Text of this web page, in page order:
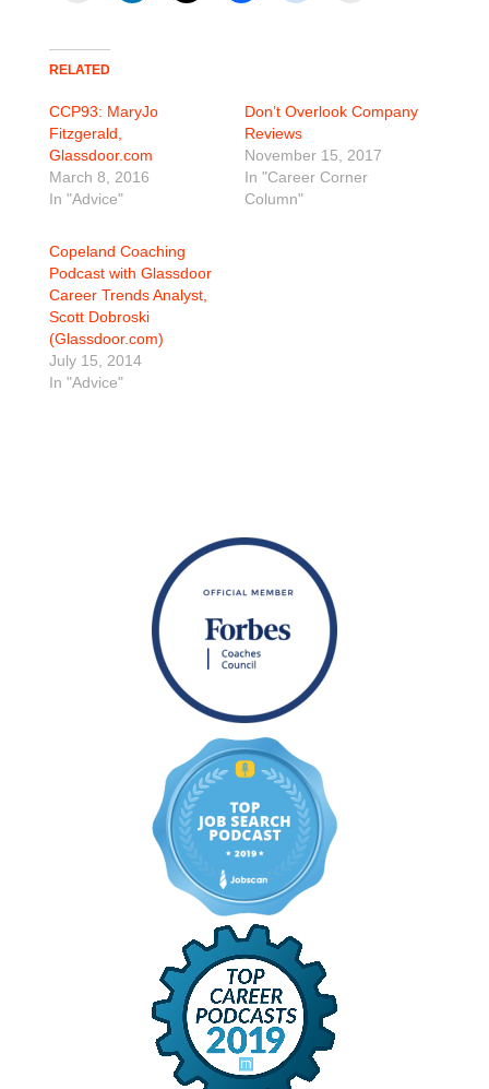
RELATED
CCP93: MaryJo
Fitzgerald,
Glassdoor.com
March 8, 2016
In "Advice"
Don’t Overlook Company
Reviews
November 15, 2017
In "Career Corner
Column"
Copeland Coaching
Podcast with Glassdoor
Career Trends Analyst,
Scott Dobroski
(Glassdoor.com)
July 15, 2014
In "Advice"